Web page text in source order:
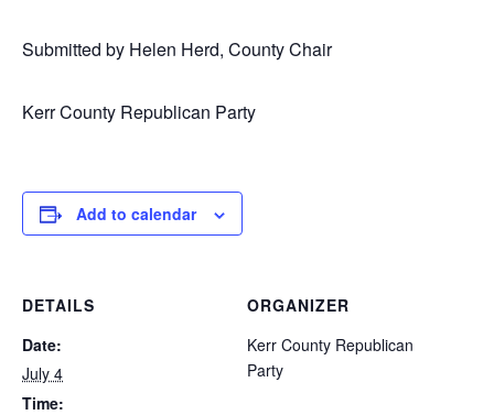
Submitted by Helen Herd, County Chair
Kerr County Republican Party
Add to calendar
DETAILS
Date:
July 4
Time:
ORGANIZER
Kerr County Republican
Party